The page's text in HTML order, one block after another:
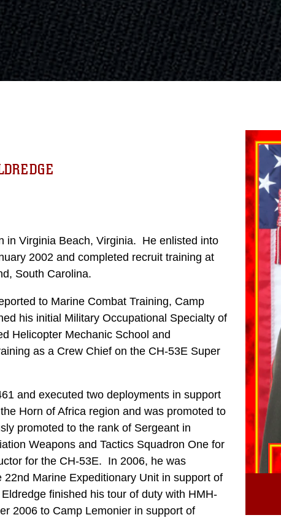
in Virginia Beach, Virginia. He enlisted into
2002 and completed recruit training at
South Carolina.
to Marine Combat Training, Camp
his initial Military Occupational Specialty of
Helicopter Mechanic School and
as a Crew Chief on the CH-53E Super
and executed two deployments in support
Horn of Africa region and was promoted to
promoted to the rank of Sergeant in
Weapons and Tactics Squadron One for
for the CH-53E. In 2006, he was
Marine Expeditionary Unit in support of
finished his tour of duty with HMH-
2006 to Camp Lemonier in support of